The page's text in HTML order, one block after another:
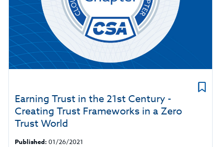
​Earning Trust in the 21st Century -
Creating Trust Frameworks in a Zero
Trust World
Published: 01/26/2021